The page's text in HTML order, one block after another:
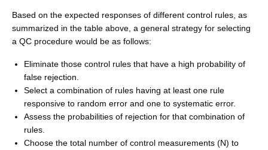
Based on the expected responses of different control rules, as
summarized in the table above, a general strategy for selecting
a QC procedure would be as follows:
Eliminate those control rules that have a high probability of
false rejection.
Select a combination of rules having at least one rule
responsive to random error and one to systematic error.
Assess the probabilities of rejection for that combination of
rules.
Choose the total number of control measurements (N) to